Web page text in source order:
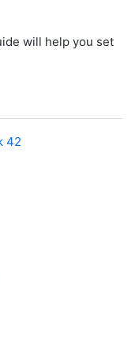
will help you set
42